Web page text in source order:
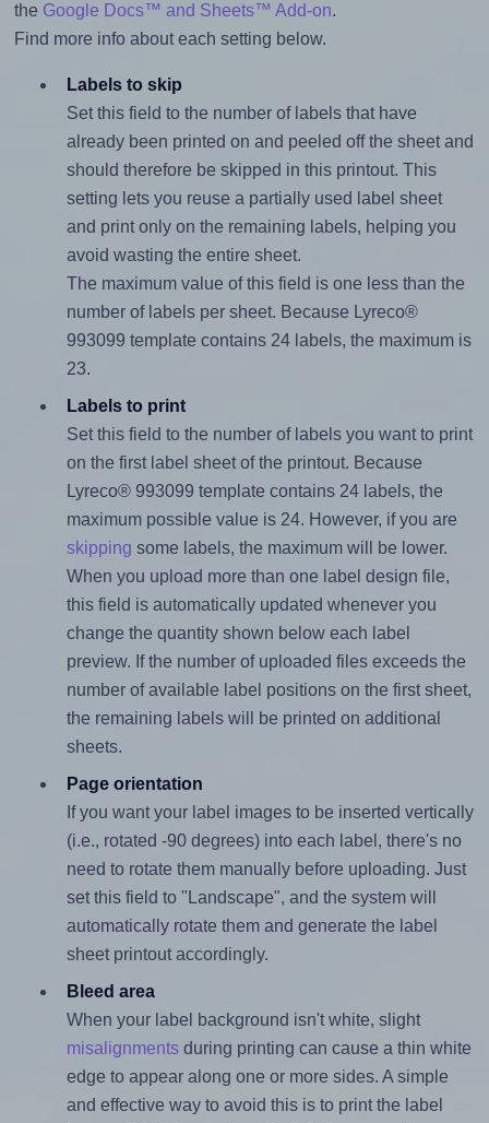
the Google Docs™ and Sheets™ Add-on.
Find more info about each setting below.
Labels to skip
Set this field to the number of labels that have
already been printed on and peeled off the sheet and
should therefore be skipped in this printout. This
setting lets you reuse a partially used label sheet
and print only on the remaining labels, helping you
avoid wasting the entire sheet.
The maximum value of this field is one less than the
number of labels per sheet. Because Lyreco®
993099 template contains 24 labels, the maximum is
23.
Labels to print
Set this field to the number of labels you want to print
on the first label sheet of the printout. Because
Lyreco® 993099 template contains 24 labels, the
maximum possible value is 24. However, if you are
skipping some labels, the maximum will be lower.
When you upload more than one label design file,
this field is automatically updated whenever you
change the quantity shown below each label
preview. If the number of uploaded files exceeds the
number of available label positions on the first sheet,
the remaining labels will be printed on additional
sheets.
Page orientation
If you want your label images to be inserted vertically
(i.e., rotated -90 degrees) into each label, there's no
need to rotate them manually before uploading. Just
set this field to "Landscape", and the system will
automatically rotate them and generate the label
sheet printout accordingly.
Bleed area
When your label background isn't white, slight
misalignmentsduring printing can cause a thin white
edge to appear along one or more sides. A simple
and effective way to avoid this is to print the label